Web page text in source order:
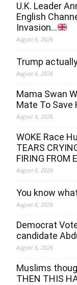
U.K. Leader
English
Invasion…
August 6, 2026
Trump actually
August 6, 2026
Mama Swan
Mate To Save
August 6, 2026
WOKE Race
TEARS
FIRING FROM
August 6, 2026
You know
August 6, 2026
Democrat
candidate
August 6, 2026
Muslims
THEN THIS